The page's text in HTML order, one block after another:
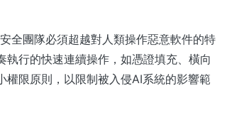
全團隊必須超越對人類操作惡意軟件的特
行的快速連續操作，如憑證填充、橫向
限原則，以限制被入侵AI系統的影響範